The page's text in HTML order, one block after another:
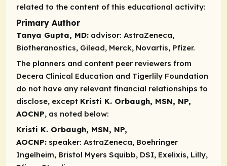
related to the content of this educational activity:
Primary Author
Tanya Gupta, MD: advisor: AstraZeneca,
Biotheranostics, Gilead, Merck, Novartis, Pfizer.
The planners and content peer reviewers from
Decera Clinical Education and Tigerlily Foundation
do not have any relevant financial relationships to
disclose, except Kristi K. Orbaugh, MSN, NP,
AOCNP, as noted below:
Kristi K. Orbaugh, MSN, NP,
AOCNP: speaker: AstraZeneca, Boehringer
Ingelheim, Bristol Myers Squibb, DSI, Exelixis, Lilly,